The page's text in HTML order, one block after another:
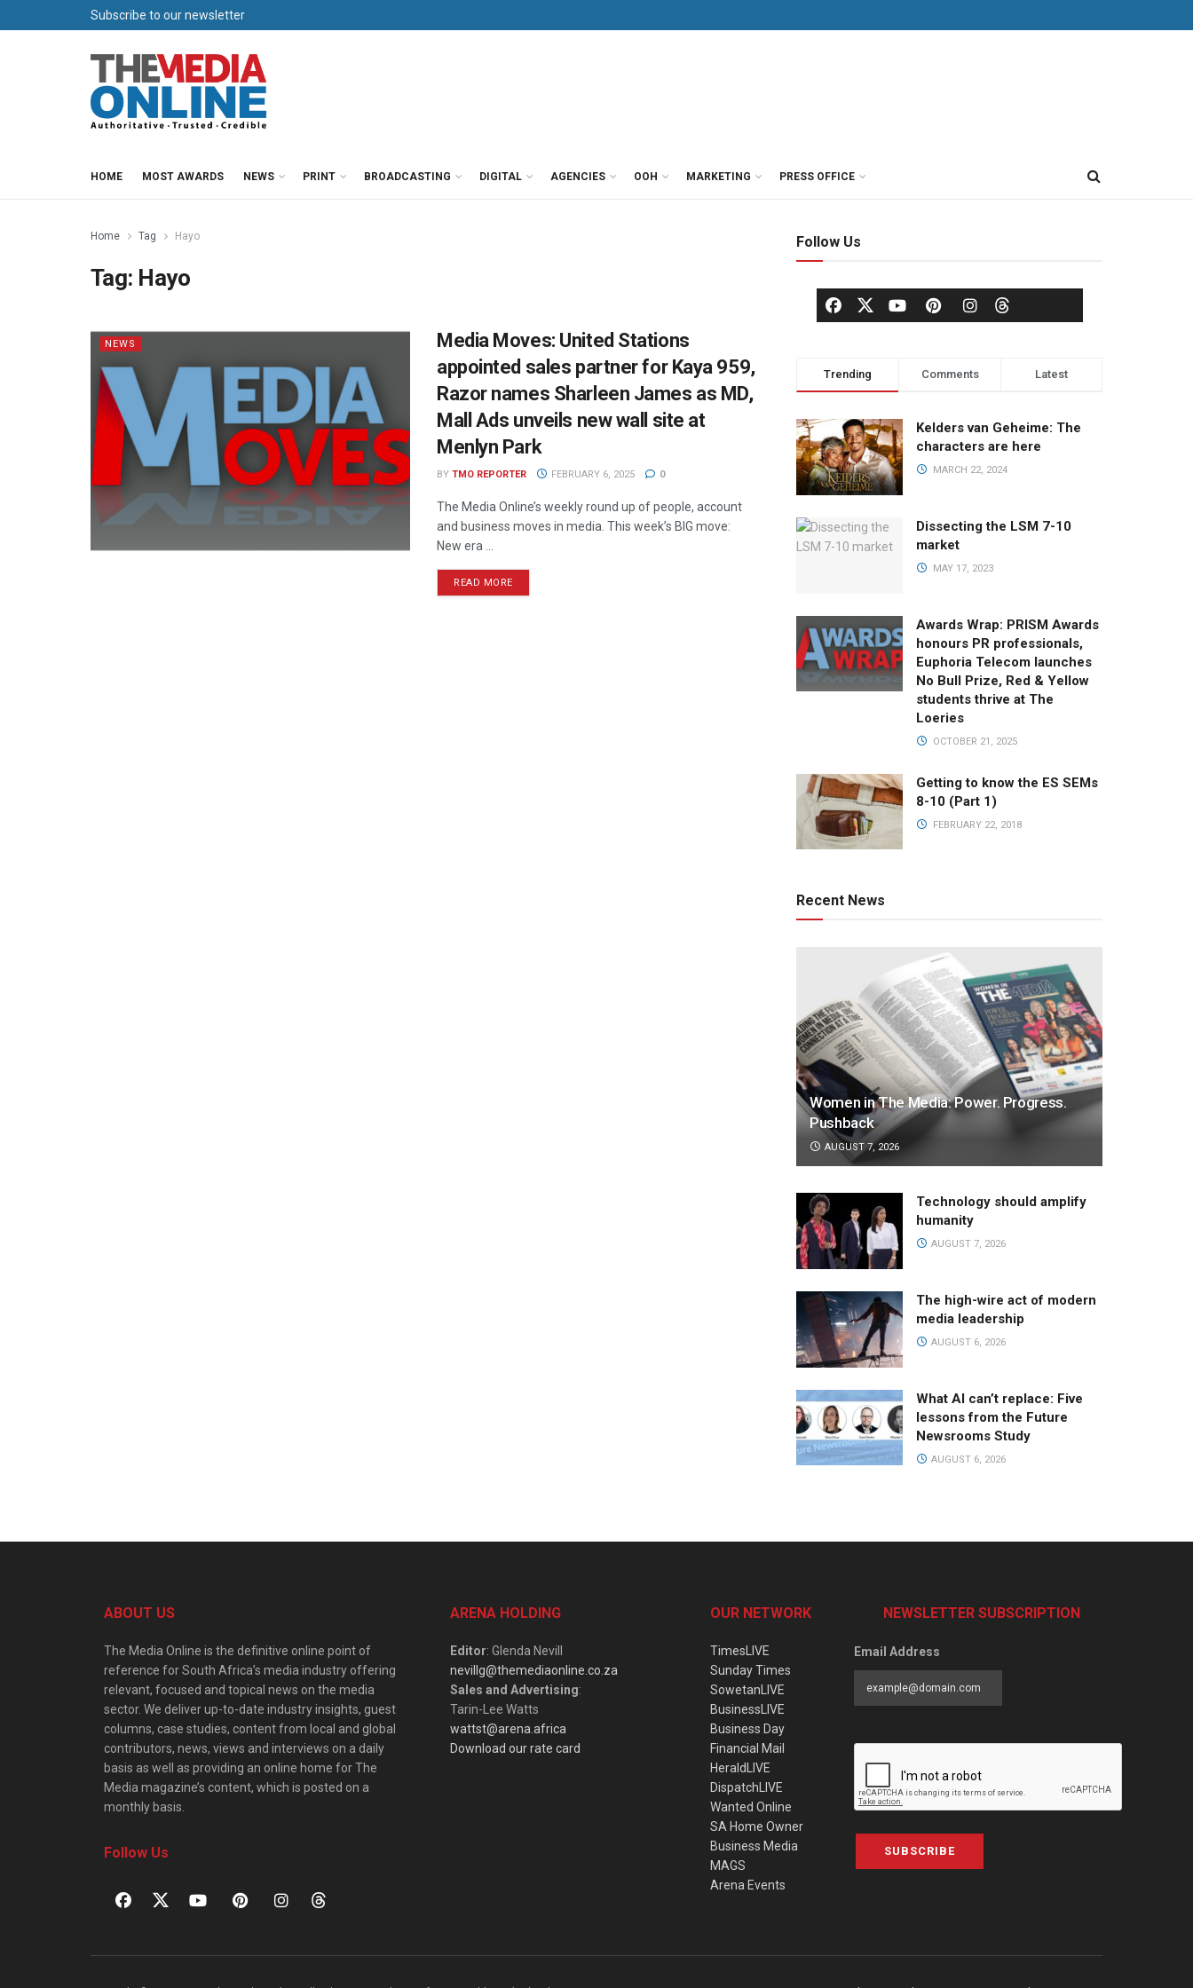
Subscribe to our newsletter
HOME MOST AWARDS NEWS PRINT BROADCASTING DIGITAL AGENCIES OOH MARKETING PRESS OFFICE
Home Tag Hayo
Tag: Hayo
NEWS
Media Moves: United Stations
appointed sales partner for Kaya 959,
Razor names Sharleen James as MD,
Mall Ads unveils new wall site at
Menlyn Park
BY TMO REPORTER FEBRUARY 6, 2025 0
The Media Online’s weekly round up of people, account
and business moves in media. This week’s BIG move:
New era ...
READ MORE
Follow Us
Trending Comments Latest
Kelders van Geheime: The
characters are here
MARCH 22, 2024
Dissecting the LSM 7-10
market
MAY 17, 2023
Awards Wrap: PRISM Awards
honours PR professionals,
Euphoria Telecom launches
No Bull Prize, Red & Yellow
students thrive at The
Loeries
OCTOBER 21, 2025
Getting to know the ES SEMs
8-10 (Part 1)
FEBRUARY 22, 2018
Recent News
Women in The Media: Power. Progress.
Pushback
AUGUST 7, 2026
Technology should amplify
humanity
AUGUST 7, 2026
The high-wire act of modern
media leadership
AUGUST 6, 2026
What AI can’t replace: Five
lessons from the Future
Newsrooms Study
AUGUST 6, 2026
ABOUT US
The Media Online is the definitive online point of
reference for South Africa’s media industry offering
relevant, focused and topical news on the media
sector. We deliver up-to-date industry insights, guest
columns, case studies, content from local and global
contributors, news, views and interviews on a daily
basis as well as providing an online home for The
Media magazine’s content, which is posted on a
monthly basis.
Follow Us
ARENA HOLDING
Editor: Glenda Nevill
nevillg@themediaonline.co.za
Sales and Advertising:
Tarin-Lee Watts
wattst@arena.africa
Download our rate card
OUR NETWORK
TimesLIVE
Sunday Times
SowetanLIVE
BusinessLIVE
Business Day
Financial Mail
HeraldLIVE
DispatchLIVE
Wanted Online
SA Home Owner
Business Media
MAGS
Arena Events
NEWSLETTER SUBSCRIPTION
Email Address
SUBSCRIBE